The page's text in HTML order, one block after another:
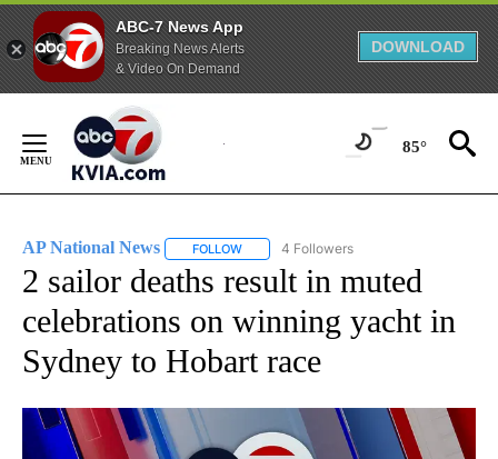
ABC-7 News App
Breaking News Alerts
& Video On Demand
DOWNLOAD
Content
85°
AP National News FOLLOW FOLLOW "AP NATIONAL NEWS" TO
4 Followers
2 sailor deaths result in muted
celebrations on winning yacht in
Sydney to Hobart race